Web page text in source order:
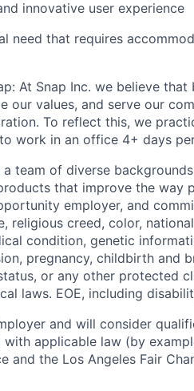
innovative user experience
need that requires
At Snap Inc. we believe
our values, and serve our
To reflect this, we
work in an office 4+ days
team of diverse
that improve the way
employer, and
religious creed, color,
condition, genetic
pregnancy, childbirth and
or any other protected
laws. EOE, including
and will consider
applicable law (by
and the Los Angeles Fair